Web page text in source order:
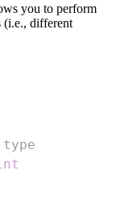
you to perform
(i.e., different